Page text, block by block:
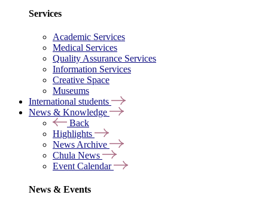
Services
Academic Services
Medical Services
Quality Assurance Services
Information Services
Creative Space
Museums
International students
News & Knowledge
Back
Highlights
News Archive
Chula News
Event Calendar
News & Events